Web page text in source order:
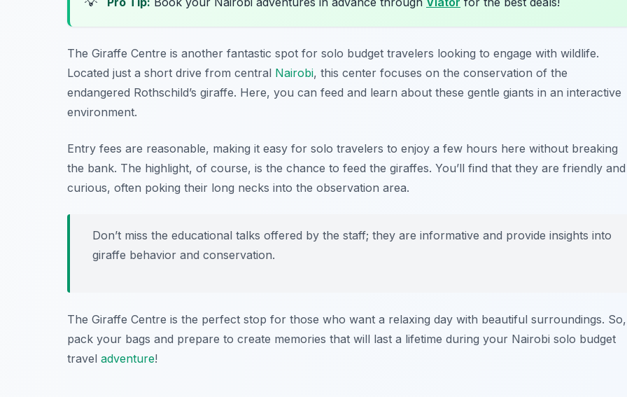
The Giraffe Centre is another fantastic spot for solo budget travelers looking to engage with wildlife.
Located just a short drive from central Nairobi, this center focuses on the conservation of the
endangered Rothschild’s giraffe. Here, you can feed and learn about these gentle giants in an interactive
environment.
Entry fees are reasonable, making it easy for solo travelers to enjoy a few hours here without breaking
the bank. The highlight, of course, is the chance to feed the giraffes. You’ll find that they are friendly and
curious, often poking their long necks into the observation area.
Don’t miss the educational talks offered by the staff; they are informative and provide insights into
giraffe behavior and conservation.
The Giraffe Centre is the perfect stop for those who want a relaxing day with beautiful surroundings. So,
pack your bags and prepare to create memories that will last a lifetime during your Nairobi solo budget
travel adventure!